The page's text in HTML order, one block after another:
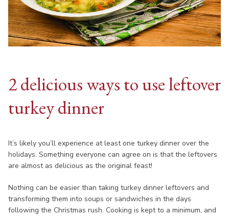
2 delicious ways to use leftover
turkey dinner
It’s likely you’ll experience at least one turkey dinner over the
holidays. Something everyone can agree on is that the leftovers
are almost as delicious as the original feast!
Nothing can be easier than taking turkey dinner leftovers and
transforming them into soups or sandwiches in the days
following the Christmas rush. Cooking is kept to a minimum, and